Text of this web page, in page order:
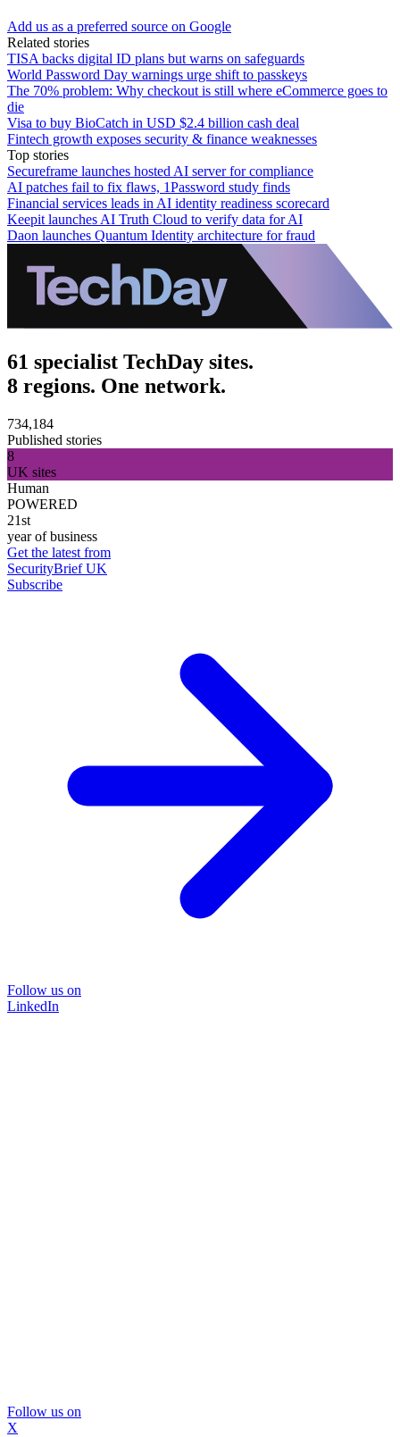
Add us as a preferred source on Google
Related stories
TISA backs digital ID plans but warns on safeguards
World Password Day warnings urge shift to passkeys
The 70% problem: Why checkout is still where eCommerce goes to
die
Visa to buy BioCatch in USD $2.4 billion cash deal
Fintech growth exposes security & finance weaknesses
Top stories
Secureframe launches hosted AI server for compliance
AI patches fail to fix flaws, 1Password study finds
Financial services leads in AI identity readiness scorecard
Keepit launches AI Truth Cloud to verify data for AI
Daon launches Quantum Identity architecture for fraud
61 specialist TechDay sites.
8 regions. One network.
734,184
Published stories
8
UK sites
Human
POWERED
21st
year of business
Get the latest from
SecurityBrief UK
Subscribe
Follow us on
LinkedIn
Follow us on
X